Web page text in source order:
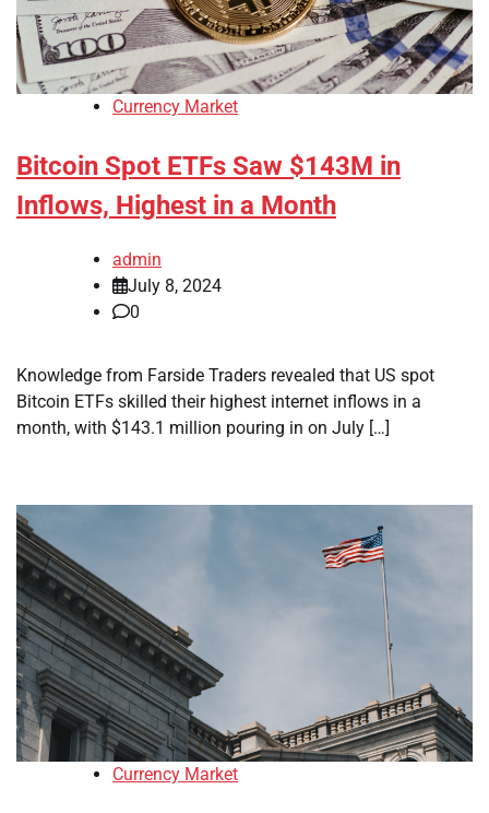
Currency Market
Bitcoin Spot ETFs Saw $143M in
Inflows, Highest in a Month
admin
July 8, 2024
0
Knowledge from Farside Traders revealed that US spot
Bitcoin ETFs skilled their highest internet inflows in a
month, with $143.1 million pouring in on July […]
Currency Market